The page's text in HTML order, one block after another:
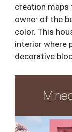
creation maps
owner of the
color. This
interior where
decorative